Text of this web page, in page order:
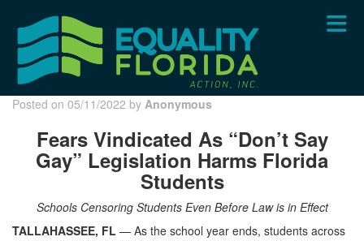
content
Posted on 05/11/2022 by Anonymous
Fears Vindicated As “Don’t Say
Gay” Legislation Harms Florida
Students
Schools Censoring Students Even Before Law is in Effect
TALLAHASSEE, FL — As the school year ends, students across